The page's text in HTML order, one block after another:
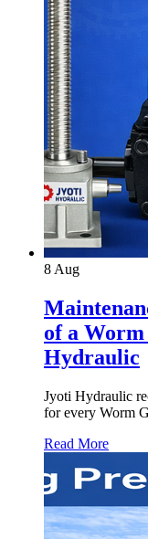
8 Aug
of a
Hydraulic
Jyoti Hydraulic
for every Worm
Read More